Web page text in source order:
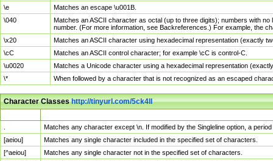
\e
Matches an escape \u001B.
\040
Matches an ASCII character as octal (up to three digits); numbers with
number. (For more information, see Backreferences.) For example, the
\x20
Matches an ASCII character using hexadecimal representation (exactly
\cC
Matches an ASCII control character; for example \cC is control-C.
\u0020
Matches a Unicode character using a hexadecimal representation
\*
When followed by a character that is not recognized as an escaped
Character Classeshttp://tinyurl.com/5ck4ll
Matches any character except \n. If modified by the Singleline option, a
[aeiou]
Matches any single character included in the specified set of characters.
[^aeiou]
Matches any single character not in the specified set of characters.